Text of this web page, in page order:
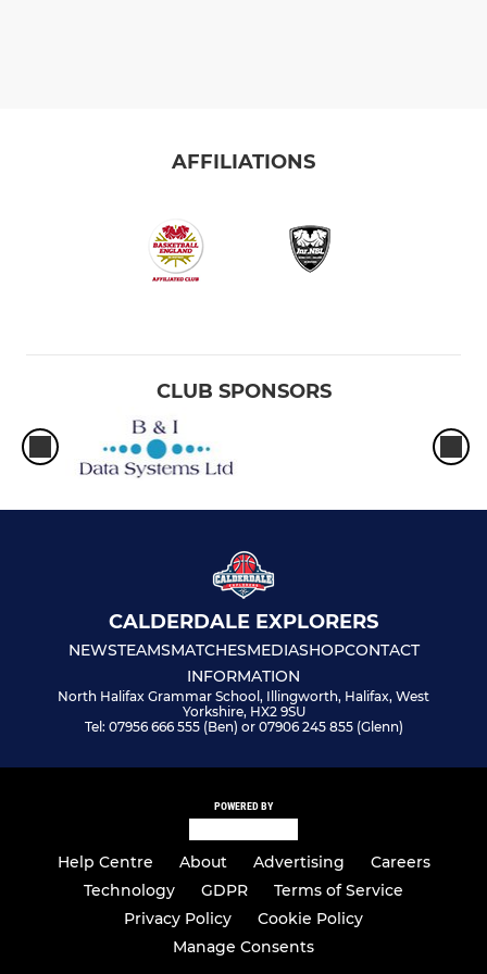
AFFILIATIONS
CLUB SPONSORS
CALDERDALE EXPLORERS
NEWSTEAMSMATCHESMEDIASHOPCONTACT
INFORMATION
North Halifax Grammar School, Illingworth, Halifax, West
Yorkshire, HX2 9SU
Tel: 07956 666 555 (Ben) or 07906 245 855 (Glenn)
POWERED BY
Help Centre About Advertising
Careers
Technology
GDPR
Terms of Service
Privacy Policy
Cookie Policy
Manage Consents